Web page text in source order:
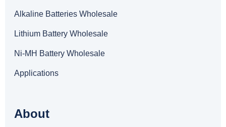
Alkaline Batteries Wholesale
Lithium Battery Wholesale
Ni-MH Battery Wholesale
Applications
About